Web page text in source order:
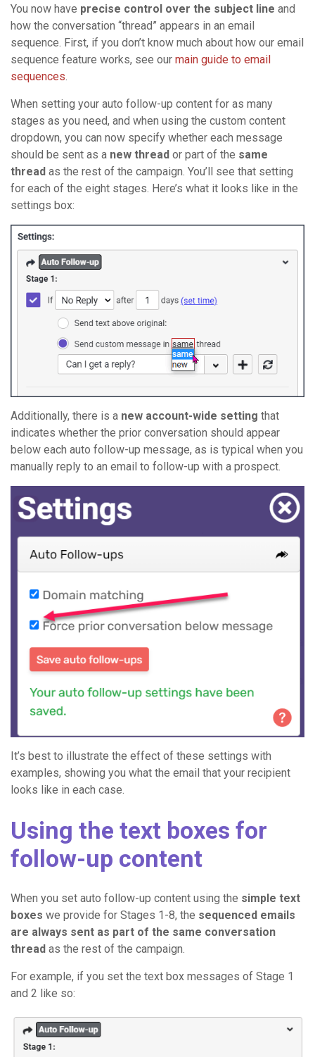
You now have precise control over the subject line and
how the conversation “thread” appears in an email
sequence. First, if you don’t know much about how our email
sequence feature works, see our main guide to email
sequences
When setting your auto follow-up content for as many
stages as you need, and when using the custom content
dropdown, you can now specify whether each message
should be sent as a new thread or part of the same
thread as the rest of the campaign. You’ll see that setting
for each of the eight stages. Here’s what it looks like in the
settings box:
Additionally, there is a new account-wide setting that
indicates whether the prior conversation should appear
below each auto follow-up message, as is typical when you
manually reply to an email to follow-up with a prospect.
It’s best to illustrate the effect of these settings with
examples, showing you what the email that your recipient
looks like in each case.
Using the text boxes for
follow-up content
When you set auto follow-up content using the simple text
boxes we provide for Stages 1-8, the sequenced emails
are always sent as part of the same conversation
thread as the rest of the campaign.
For example, if you set the text box messages of Stage 1
and 2 like so: